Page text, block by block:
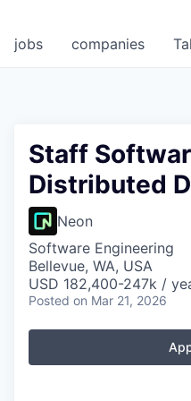
jobs companies
Staff
Distributed
Neon
Software Engineering
Bellevue, WA, USA
USD 182,400-247k /
Posted on Mar 21, 2026